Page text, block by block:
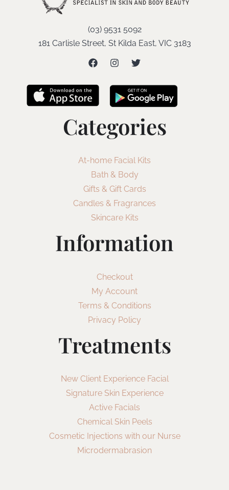
(03) 9531 5092
181 Carlisle Street, St Kilda East, VIC 3183
Categories
At-home Facial Kits
Bath & Body
Gifts & Gift Cards
Candles & Fragrances
Skincare Kits
Information
Checkout
My Account
Terms & Conditions
Privacy Policy
Treatments
New Client Experience Facial
Signature Skin Experience
Active Facials
Chemical Skin Peels
Cosmetic Injections with our Nurse
Microdermabrasion